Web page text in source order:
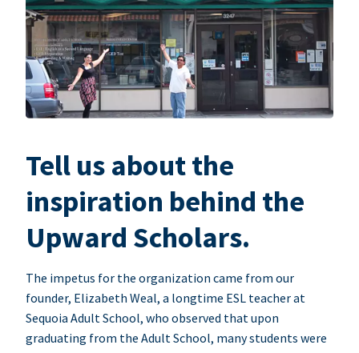
Tell us about the
inspiration behind the
Upward Scholars.
The impetus for the organization came from our
founder, Elizabeth Weal, a longtime ESL teacher at
Sequoia Adult School, who observed that upon
graduating from the Adult School, many students were